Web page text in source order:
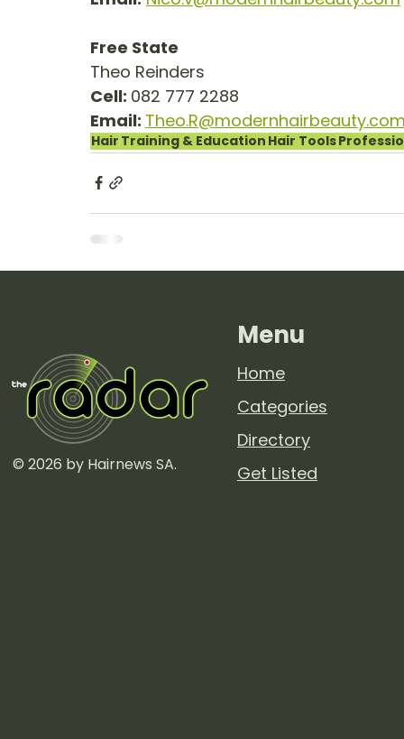
Free State
Theo Reinders
Cell: 082 777 2288
Email:
Hair Training & Education Hair Tools
© 2026 by Hairnews SA.
Menu
Home
Categories
Directory
Get Listed